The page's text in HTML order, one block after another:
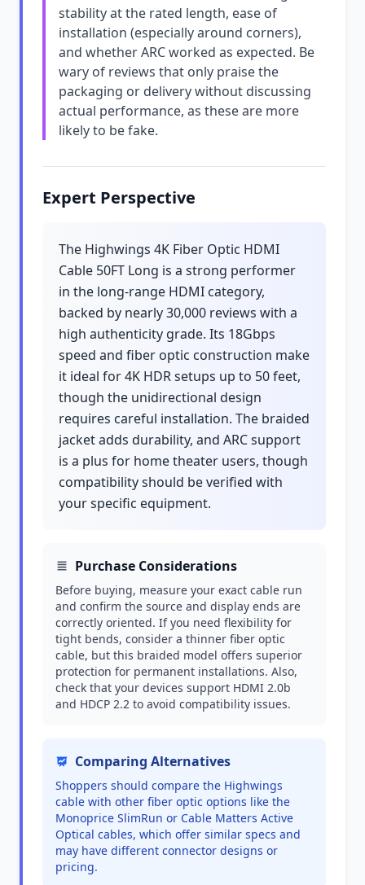
stability at the rated length, ease of
installation (especially around corners),
and whether ARC worked as expected. Be
wary of reviews that only praise the
packaging or delivery without discussing
actual performance, as these are more
likely to be fake.
Expert Perspective
The Highwings 4K Fiber Optic HDMI
Cable 50FT Long is a strong performer
in the long-range HDMI category,
backed by nearly 30,000 reviews with a
high authenticity grade. Its 18Gbps
speed and fiber optic construction make
it ideal for 4K HDR setups up to 50 feet,
though the unidirectional design
requires careful installation. The braided
jacket adds durability, and ARC support
is a plus for home theater users, though
compatibility should be verified with
your specific equipment.
Purchase Considerations
Before buying, measure your exact cable run
and confirm the source and display ends are
correctly oriented. If you need flexibility for
tight bends, consider a thinner fiber optic
cable, but this braided model offers superior
protection for permanent installations. Also,
check that your devices support HDMI 2.0b
and HDCP 2.2 to avoid compatibility issues.
Comparing Alternatives
Shoppers should compare the Highwings
cable with other fiber optic options like the
Monoprice SlimRun or Cable Matters Active
Optical cables, which offer similar specs and
may have different connector designs or
pricing.